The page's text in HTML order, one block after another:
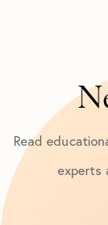
Read
experts